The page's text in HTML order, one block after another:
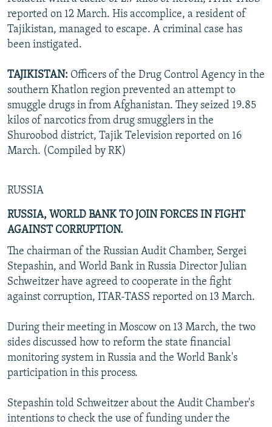
reported on 12 March. His accomplice, a resident of
Tajikistan, managed to escape. A criminal case has
been instigated.
TAJIKISTAN: Officers of the Drug Control Agency in the
southern Khatlon region prevented an attempt to
smuggle drugs in from Afghanistan. They seized 19.85
kilos of narcotics from drug smugglers in the
Shuroobod district, Tajik Television reported on 16
March. (Compiled by RK)
RUSSIA
RUSSIA, WORLD BANK TO JOIN FORCES IN FIGHT
AGAINST CORRUPTION.
The chairman of the Russian Audit Chamber, Sergei
Stepashin, and World Bank in Russia Director Julian
Schweitzer have agreed to cooperate in the fight
against corruption, ITAR-TASS reported on 13 March.
During their meeting in Moscow on 13 March, the two
sides discussed how to reform the state financial
monitoring system in Russia and the World Bank's
participation in this process.
Stepashin told Schweitzer about the Audit Chamber's
intentions to check the use of funding under the